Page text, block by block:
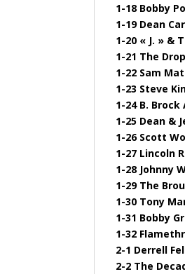
1-18 Bobby
1-19 Dean
1-20 « J. » &
1-21 The
1-22 Sam
1-23 Steve
1-24 B.
1-25 Dean &
1-26 Scott
1-27 Lincoln
1-28 Johnny
1-29 The
1-30 Tony
1-31 Bobby
1-32
2-1 Derrell
2-2 The